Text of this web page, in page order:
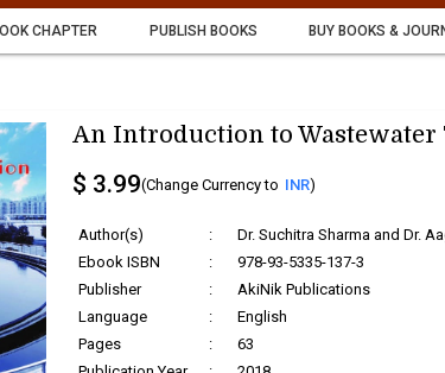
CHAPTER PUBLISH BOOKS BUY BOOKS &
An Introduction to Wastewater
$ 3.99(Change Currency to INR)
Author(s) :
Dr. Suchitra Sharma and Dr.
Ebook ISBN
:
978-93-5335-137-3
Publisher
:
AkiNik Publications
Language
:
English
Pages
:
63